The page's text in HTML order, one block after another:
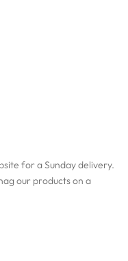
for a Sunday delivery.
our products on a